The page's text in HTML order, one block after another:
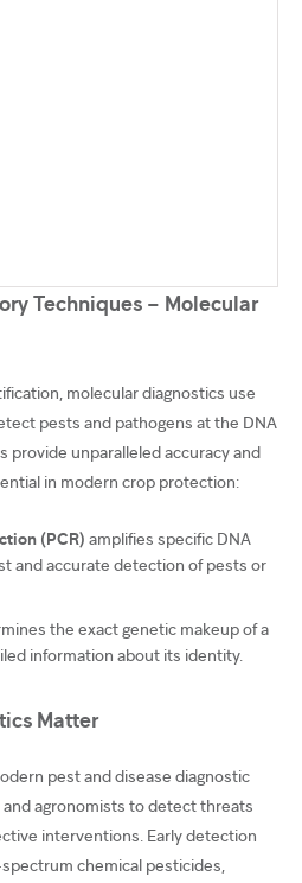
Techniques – Molecular
molecular diagnostics use
pests and pathogens at the DNA
provide unparalleled accuracy and
in modern crop protection:
(PCR) amplifies specific DNA
and accurate detection of pests or
the exact genetic makeup of a
information about its identity.
Matter
pest and disease diagnostic
agronomists to detect threats
interventions. Early detection
chemical pesticides,